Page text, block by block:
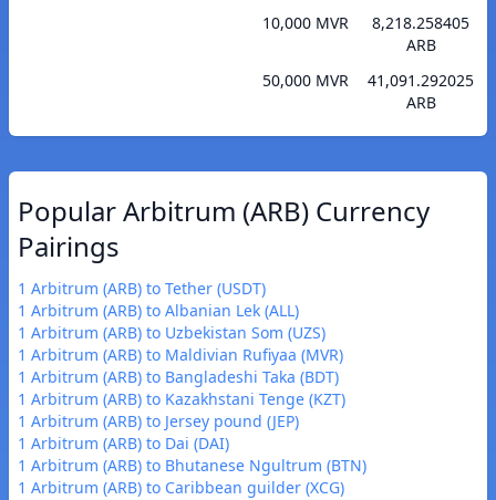
10,000 MVR
8,218.258405
ARB
50,000 MVR
41,091.292025
ARB
Popular Arbitrum (ARB) Currency
Pairings
1 Arbitrum (ARB) to Tether (USDT)
1 Arbitrum (ARB) to Albanian Lek (ALL)
1 Arbitrum (ARB) to Uzbekistan Som (UZS)
1 Arbitrum (ARB) to Maldivian Rufiyaa (MVR)
1 Arbitrum (ARB) to Bangladeshi Taka (BDT)
1 Arbitrum (ARB) to Kazakhstani Tenge (KZT)
1 Arbitrum (ARB) to Jersey pound (JEP)
1 Arbitrum (ARB) to Dai (DAI)
1 Arbitrum (ARB) to Bhutanese Ngultrum (BTN)
1 Arbitrum (ARB) to Caribbean guilder (XCG)